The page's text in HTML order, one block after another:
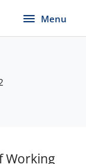
Menu
Menu
Working